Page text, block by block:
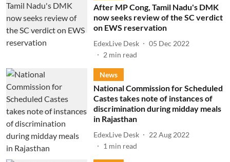
After MP Cong, Tamil Nadu's DMK
now seeks review of the SC verdict
on EWS reservation
EdexLive Desk
05 Dec 2022
2 min read
News
National Commission for Scheduled
Castes takes note of instances of
discrimination during midday meals
in Rajasthan
EdexLive Desk
22 Aug 2022
1 min read